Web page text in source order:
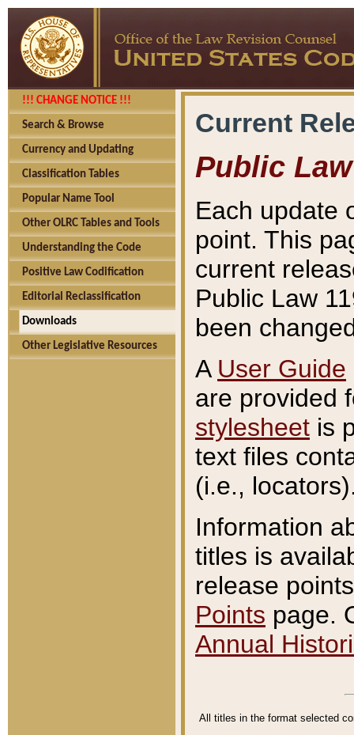
!!! CHANGE NOTICE !!!
Search & Browse
Currency and Updating
Classification Tables
Popular Name Tool
Other OLRC Tables and Tools
Understanding the Code
Positive Law Codification
Editorial Reclassification
Downloads
Other Legislative Resources
Current
Public Law
Each update
point. This
current
Public Law
been
A User Guide
are provided
stylesheet is
text files
(i.e.,
Information
titles is
release
Points page.
Annual
All titles in the format selected